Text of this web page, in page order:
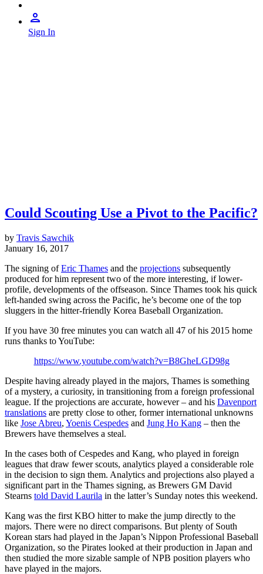
Sign In
Could Scouting Use a Pivot to the Pacific?
by Travis Sawchik
January 16, 2017
The signing ofEric Thames and the projections subsequently
produced for him represent two of the more interesting, if lower-
profile, developments of the offseason. Since Thames took his quick
left-handed swing across the Pacific, he’s become one of the top
sluggers in the hitter-friendly Korea Baseball Organization.
If you have 30 free minutes you can watch all 47 of his 2015 home
runs thanks to YouTube:
https://www.youtube.com/watch?v=B8GheLGD98g
Despite having already played in the majors, Thames is something
of a mystery, a curiosity, in transitioning from a foreign professional
league. If the projections are accurate, however – and his Davenport
translations are pretty close to other, former international unknowns
like Jose Abreu, Yoenis Cespedes and Jung Ho Kang – then the
Brewers have themselves a steal.
In the cases both of Cespedes and Kang, who played in foreign
leagues that draw fewer scouts, analytics played a considerable role
in the decision to sign them. Analytics and projections also played a
significant part in the Thames signing, as Brewers GM David
Stearns told David Laurila in the latter’s Sunday notes this weekend.
Kang was the first KBO hitter to make the jump directly to the
majors. There were no direct comparisons. But plenty of South
Korean stars had played in the Japan’s Nippon Professional Baseball
Organization, so the Pirates looked at their production in Japan and
then studied the more sizable sample of NPB position players who
have played in the majors.